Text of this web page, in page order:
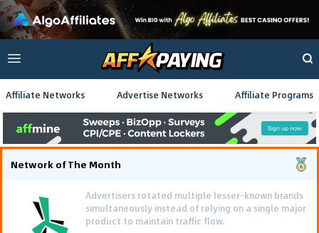
Affiliate Networks Advertise Networks Affiliate Programs
Network of The Month
Advertisers rotated multiple lesser-known brands
simultaneously instead of relying on a single major
product to maintain traffic flow.